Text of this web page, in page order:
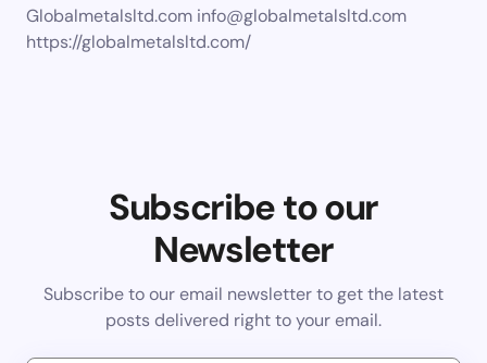
Globalmetalsltd.com info@globalmetalsltd.com
https://globalmetalsltd.com/
Subscribe to our
Newsletter
Subscribe to our email newsletter to get the latest
posts delivered right to your email.